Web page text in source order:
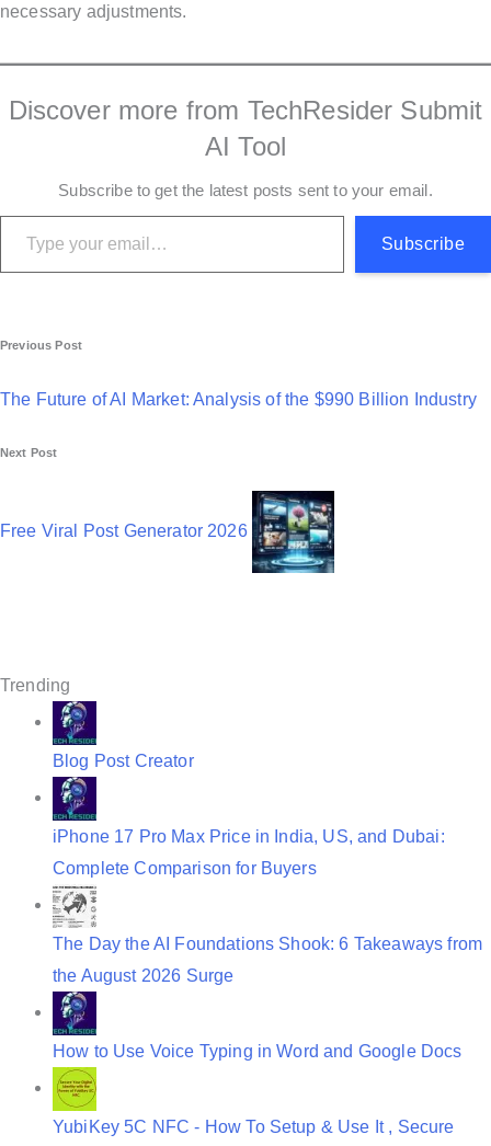
necessary adjustments.
Discover more from TechResider Submit
AI Tool
Subscribe to get the latest posts sent to your email.
Type your email…
Subscribe
P
o
t
a
a
Previous Post
The Future of AI Market: Analysis of the $990 Billion Industry
Next Post
Free Viral Post Generator 2026
Trending
Blog Post Creator
iPhone 17 Pro Max Price in India, US, and Dubai:
Complete Comparison for Buyers
The Day the AI Foundations Shook: 6 Takeaways from
the August 2026 Surge
How to Use Voice Typing in Word and Google Docs
YubiKey 5C NFC - How To Setup & Use It , Secure